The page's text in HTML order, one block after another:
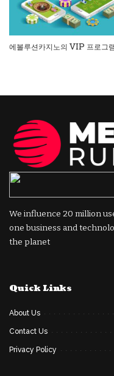
에볼루션카지노의 VIP 프로그
We influence 20 million
one business and
the planet
Quick Links
About Us
Contact Us
Privacy Policy